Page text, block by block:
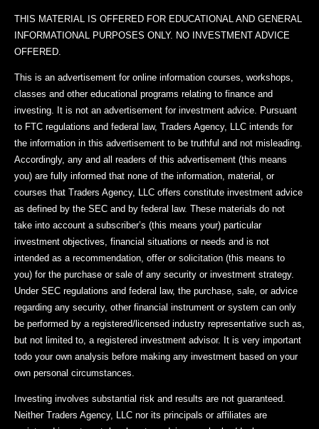
THIS MATERIAL IS OFFERED FOR EDUCATIONAL AND GENERAL
INFORMATIONAL PURPOSES ONLY. NO INVESTMENT ADVICE
OFFERED.
This is an advertisement for online information courses, workshops,
classes and other educational programs relating to finance and
investing. It is not an advertisement for investment advice. Pursuant
to FTC regulations and federal law, Traders Agency, LLC intends for
the information in this advertisement to be truthful and not misleading.
Accordingly, any and all readers of this advertisement (this means
you) are fully informed that none of the information, material, or
courses that Traders Agency, LLC offers constitute investment advice
as defined by the SEC and by federal law. These materials do not
take into account a subscriber’s (this means your) particular
investment objectives, financial situations or needs and is not
intended as a recommendation, offer or solicitation (this means to
you) for the purchase or sale of any security or investment strategy.
Under SEC regulations and federal law, the purchase, sale, or advice
regarding any security, other financial instrument or system can only
be performed by a registered/licensed industry representative such as,
but not limited to, a registered investment advisor. It is very important
todo your own analysis before making any investment based on your
own personal circumstances.
Investing involves substantial risk and results are not guaranteed.
Neither Traders Agency, LLC nor its principals or affiliates are